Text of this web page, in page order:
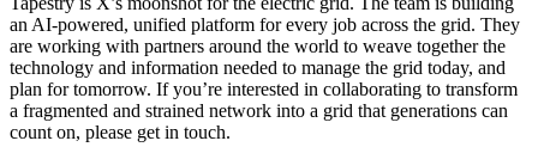
an AI-powered, unified platform for every job across the grid. They
are working with partners around the world to weave together the
technology and information needed to manage the grid today, and
plan for tomorrow. If you’re interested in collaborating to transform
a fragmented and strained network into a grid that generations can
count on, please get in touch.